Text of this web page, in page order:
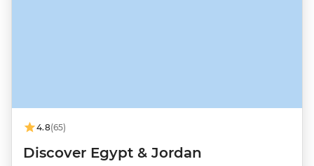
4.8(65)
Discover Egypt & Jordan